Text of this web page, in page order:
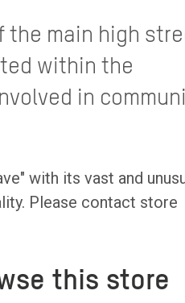
the main high
within the
in
with its vast and
Please contact store
this store